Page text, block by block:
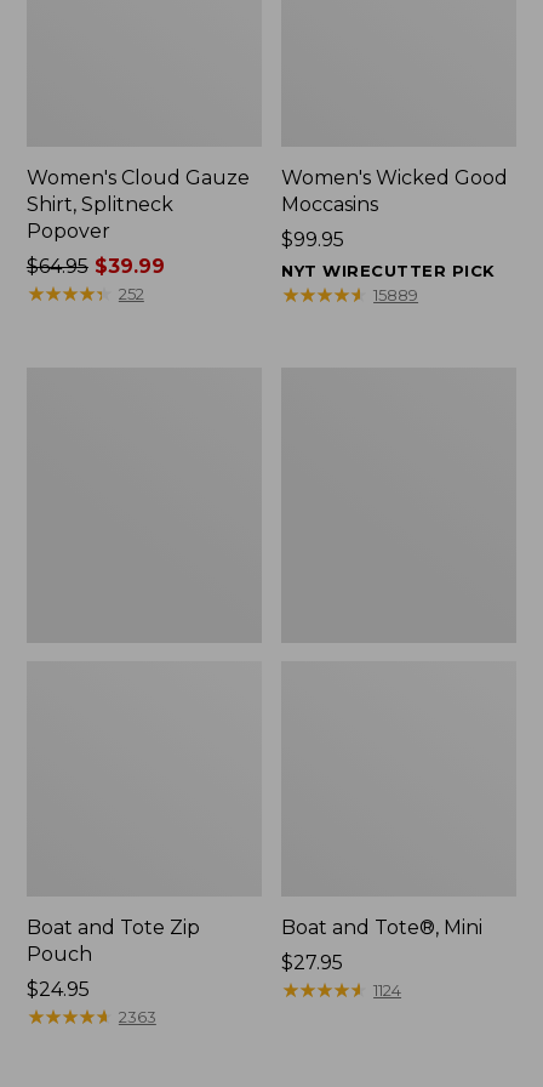
Women's Cloud Gauze
Shirt, Splitneck
Popover
Price
was
$64.95$39.99
★★★★★
★★★★★ 252
Women's Wicked Good
Moccasins
Price:
$99.95
$99.95
NYT WIRECUTTER PICK
★★★★★
★★★★★ 15889
Boat and Tote Zip
Pouch
Price:
$24.95
$24.95
★★★★★
★★★★★ 2363
Boat and Tote®, Mini
Price:
$27.95
$27.95
★★★★★
★★★★★ 1124